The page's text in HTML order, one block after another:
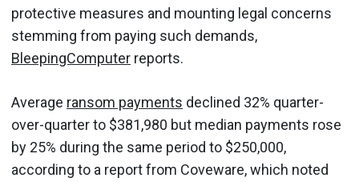
protective measures and mounting legal concerns
stemming from paying such demands,
BleepingComputer reports.
Average ransom payments declined 32% quarter-
over-quarter to $381,980 but median payments rose
by 25% during the same period to $250,000,
according to a report from Coveware, which noted